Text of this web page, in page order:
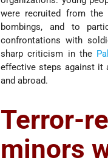
were recruited from
bombings, and to
confrontations with
sharp criticism in the
effective steps against it
and abroad.
Terror-
minors